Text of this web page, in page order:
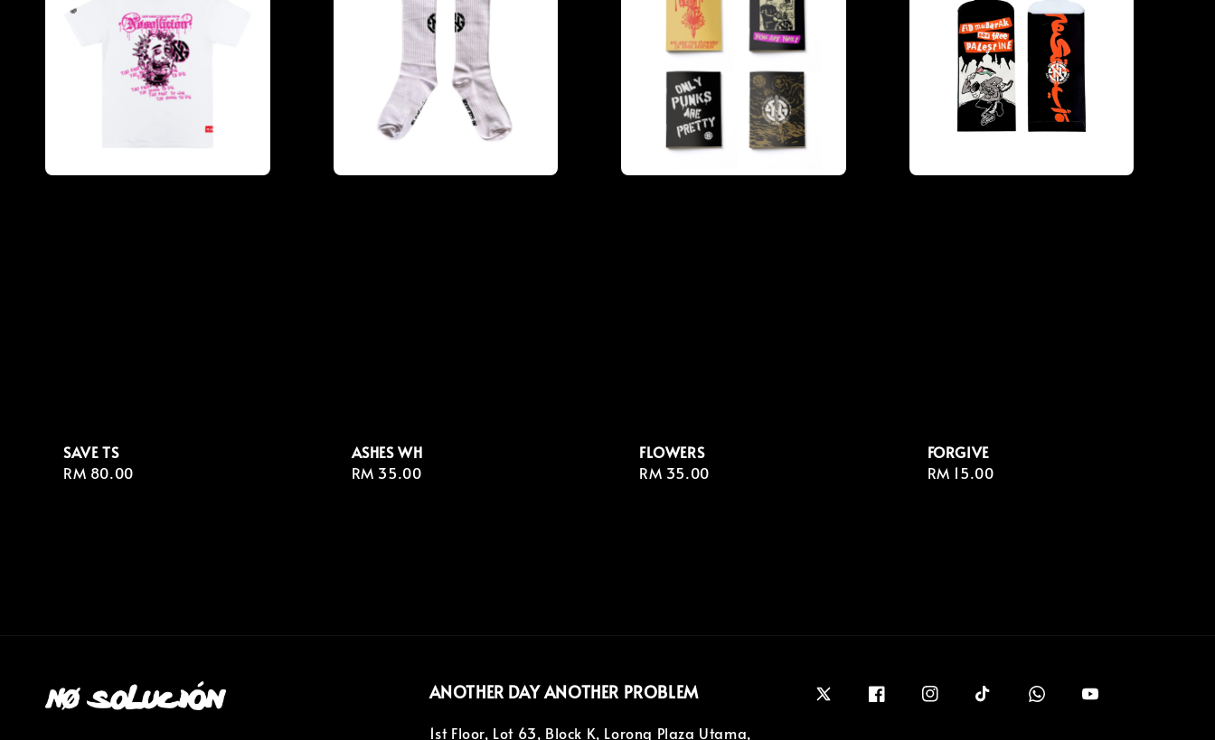
SAVE TS
Regular
RM 80.00
ASHES WH
Regular
RM 35.00
FLOWERS
Regular
RM 35.00
FORGIVE
Regular
RM 15.00
ANOTHER DAY ANOTHER PROBLEM
1st Floor, Lot 63, Block K, Lorong Plaza Utama,